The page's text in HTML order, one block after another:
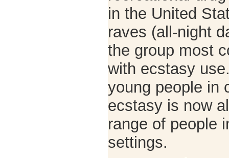
in the United
raves (all-night
the group most
with ecstasy
young people in
ecstasy is now
range of people
settings.